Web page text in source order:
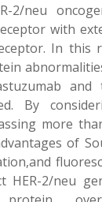
2/neu
with
In this
By
more
of
HER-2/neu